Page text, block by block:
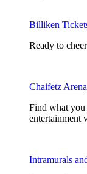
Billiken
Ready to
Chaifetz Arena
Find what you
entertainment
Intramurals